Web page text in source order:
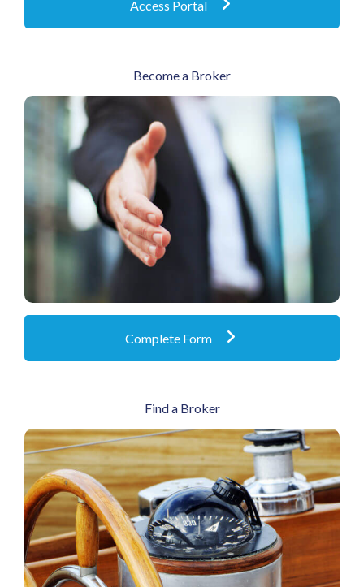
Access Portal
Become a Broker
If you’d like to be considered for an agency
appointment, please complete the short form
below
Complete Form
Find a Broker
Products and services through a nationwide
network of premier independent brokers